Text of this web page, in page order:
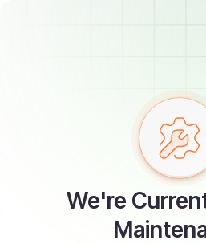
We're